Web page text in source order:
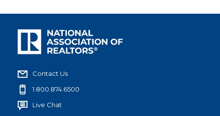
Contact Us
1.800.874.6500
Live Chat